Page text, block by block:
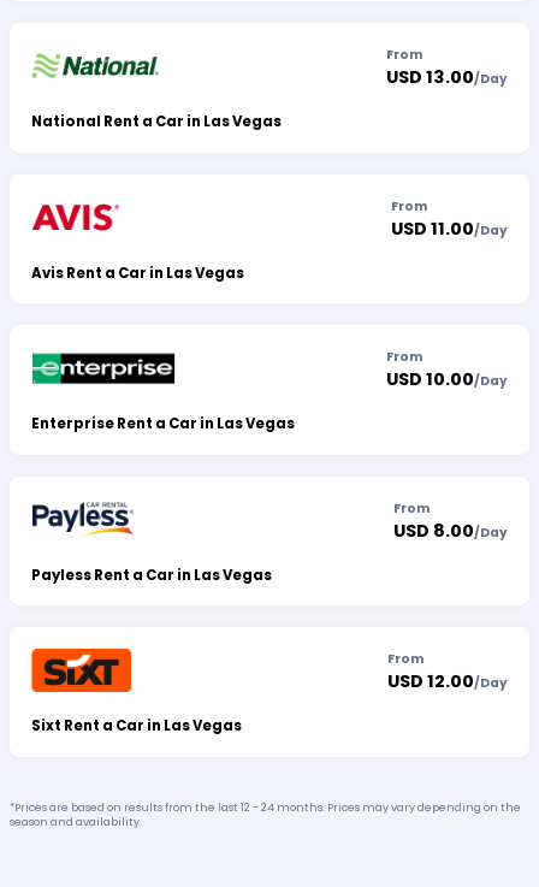
National Rent a Car in Las Vegas
From
USD 13.00/Day
Avis Rent a Car in Las Vegas
From
USD 11.00/Day
Enterprise Rent a Car in Las Vegas
From
USD 10.00/Day
Payless Rent a Car in Las Vegas
From
USD 8.00/Day
Sixt Rent a Car in Las Vegas
From
USD 12.00/Day
*Prices are based on results from the last 12 - 24 months. Prices may vary depending on the
season and availability.